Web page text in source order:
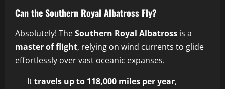
Can the Southern Royal Albatross Fly?
Absolutely! TheSouthern Royal Albatross is a
master of flight, relying on wind currents to glide
effortlessly over vast oceanic expanses.
Ittravels up to 118,000 miles per year,